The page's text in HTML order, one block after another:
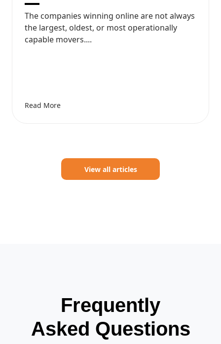
The companies winning online are not always
the largest, oldest, or most operationally
capable movers....
Read More
View all articles
Frequently
Asked Questions